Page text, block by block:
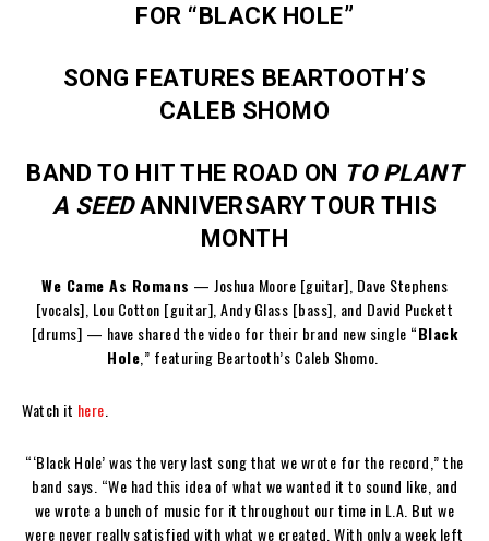
FOR “BLACK HOLE”
SONG FEATURES BEARTOOTH’S
CALEB SHOMO
BAND TO HIT THE ROAD ON TO PLANT
A SEEDANNIVERSARY TOUR THIS
MONTH
We Came As Romans — Joshua Moore [guitar], Dave Stephens
[vocals], Lou Cotton [guitar], Andy Glass [bass], and David Puckett
[drums] — have shared the video for their brand new single “Black
Hole ,” featuring Beartooth’s Caleb Shomo.
Watch it here
“‘Black Hole’ was the very last song that we wrote for the record,” the
band says. “We had this idea of what we wanted it to sound like, and
we wrote a bunch of music for it throughout our time in L.A. But we
were never really satisfied with what we created. With only a week left